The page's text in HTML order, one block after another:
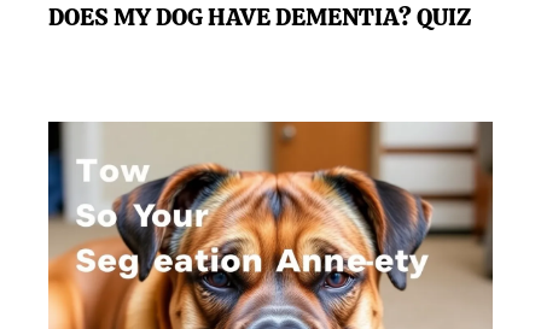
DOES MY DOG HAVE DEMENTIA? QUIZ